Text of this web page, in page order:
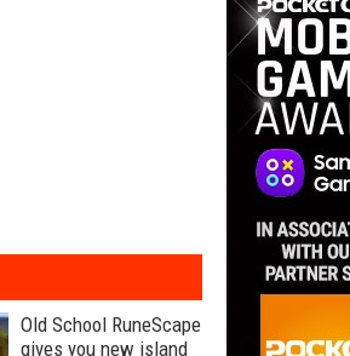
Old School RuneScape
gives you new island